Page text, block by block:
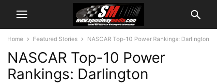
Home Featured Stories NASCAR Top-10 Power Rankings: Darlington
NASCAR Top-10 Power
Rankings: Darlington